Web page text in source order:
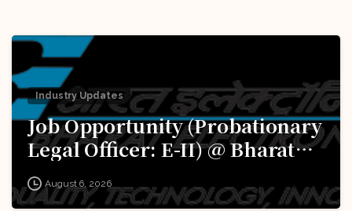
Industry Updates
Job Opportunity (Probationary
Legal Officer: E-II) @ Bharat
Electronics Limited (BEL):
Apply Now!
August 6, 2026